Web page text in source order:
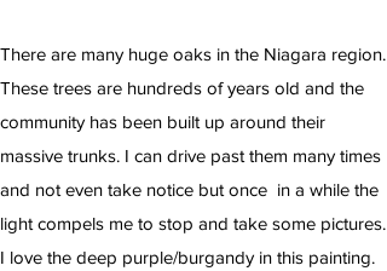
There are many huge oaks in the Niagara region.
These trees are hundreds of years old and the
community has been built up around their
massive trunks. I can drive past them many times
and not even take notice but once in a while the
light compels me to stop and take some pictures.
I love the deep purple/burgandy in this painting.